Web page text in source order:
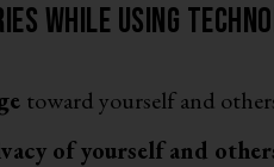
while using
toward yourself and
of yourself and